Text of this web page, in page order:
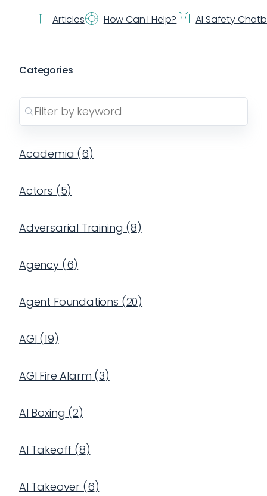
Articles How Can I Help? AI Safety
Categories
Academia (6)
Actors (5)
Adversarial Training (8)
Agency(6)
Agent Foundations (20)
AGI (19)
AGI Fire Alarm (3)
AI Boxing (2)
AI Takeoff (8)
AI Takeover (6)